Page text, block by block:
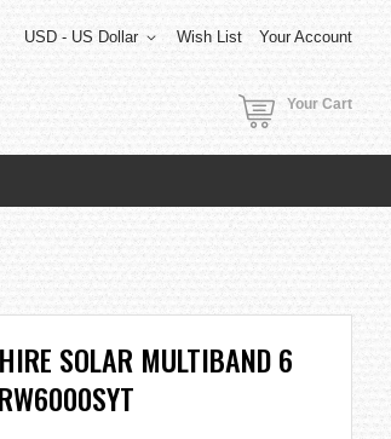
Wish List Your Account
USD - US Dollar
Your Cart
SOLAR MULTIBAND 6